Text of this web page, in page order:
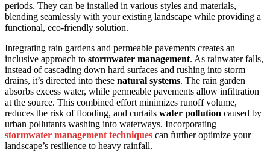
periods. They can be installed in various styles and materials,
blending seamlessly with your existing landscape while providing a
functional, eco-friendly solution.
Integrating rain gardens and permeable pavements creates an
inclusive approach to stormwater management. As rainwater falls,
instead of cascading down hard surfaces and rushing into storm
drains, it’s directed into these natural systems. The rain garden
absorbs excess water, while permeable pavements allow infiltration
at the source. This combined effort minimizes runoff volume,
reduces the risk of flooding, and curtails water pollution caused by
urban pollutants washing into waterways. Incorporating
stormwater management techniques can further optimize your
landscape’s resilience to heavy rainfall.